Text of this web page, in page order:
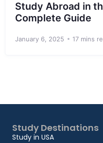
Study Abroad in
Complete Guide
January 6, 2025 17 mins
Study Destinations
Study in USA